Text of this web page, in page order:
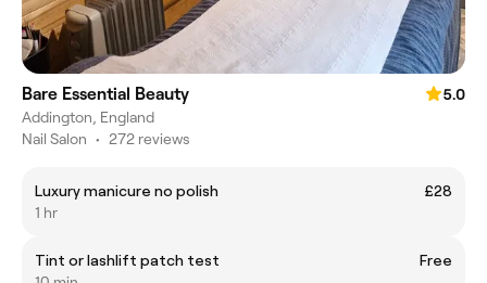
Bare Essential Beauty
5.0
Addington, England
Nail Salon • 272 reviews
Luxury manicure no polish
£28
1 hr
Tint or lashlift patch test
Free